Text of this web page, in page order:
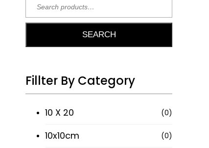
SEARCH
Fillter By Category
10 X 20 (0)
10x10cm (0)
Follow
Product
On
Instagram
Sign
Our
Newsletter